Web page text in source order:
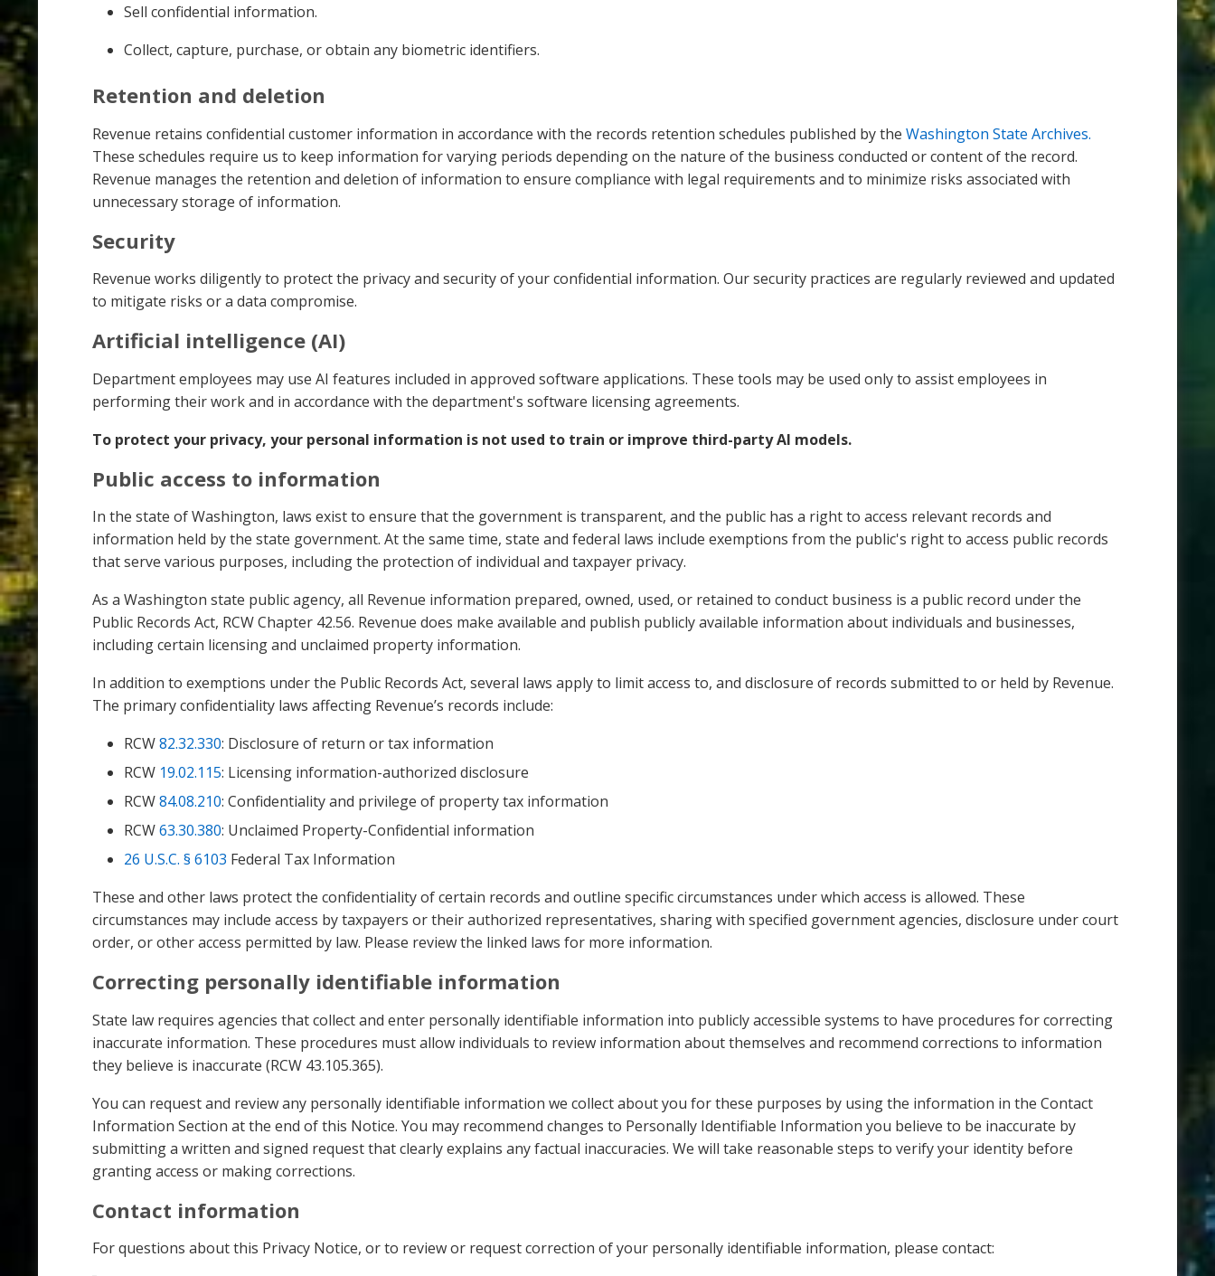
Sell confidential information.
Collect, capture, purchase, or obtain any biometric identifiers.
Retention and deletion
Revenue retains confidential customer information in accordance with the records retention schedules published by the Washington State Archives.
These schedules require us to keep information for varying periods depending on the nature of the business conducted or content of the record.
Revenue manages the retention and deletion of information to ensure compliance with legal requirements and to minimize risks associated with
unnecessary storage of information.
Security
Revenue works diligently to protect the privacy and security of your confidential information. Our security practices are regularly reviewed and updated
to mitigate risks or a data compromise.
Artificial intelligence (AI)
Department employees may use AI features included in approved software applications. These tools may be used only to assist employees in
performing their work and in accordance with the department's software licensing agreements.
To protect your privacy, your personal information is not used to train or improve third-party AI models.
Public access to information
In the state of Washington, laws exist to ensure that the government is transparent, and the public has a right to access relevant records and
information held by the state government. At the same time, state and federal laws include exemptions from the public's right to access public records
that serve various purposes, including the protection of individual and taxpayer privacy.
As a Washington state public agency, all Revenue information prepared, owned, used, or retained to conduct business is a public record under the
Public Records Act, RCW Chapter 42.56. Revenue does make available and publish publicly available information about individuals and businesses,
including certain licensing and unclaimed property information.
In addition to exemptions under the Public Records Act, several laws apply to limit access to, and disclosure of records submitted to or held by Revenue.
The primary confidentiality laws affecting Revenue’s records include:
RCW82.32.330: Disclosure of return or tax information
RCW 19.02.115: Licensing information-authorized disclosure
RCW84.08.210: Confidentiality and privilege of property tax information
RCW63.30.380: Unclaimed Property-Confidential information
26 U.S.C. § 6103 Federal Tax Information
These and other laws protect the confidentiality of certain records and outline specific circumstances under which access is allowed. These
circumstances may include access by taxpayers or their authorized representatives, sharing with specified government agencies, disclosure under court
order, or other access permitted by law. Please review the linked laws for more information.
Correcting personally identifiable information
State law requires agencies that collect and enter personally identifiable information into publicly accessible systems to have procedures for correcting
inaccurate information. These procedures must allow individuals to review information about themselves and recommend corrections to information
they believe is inaccurate (RCW 43.105.365).
You can request and review any personally identifiable information we collect about you for these purposes by using the information in the Contact
Information Section at the end of this Notice. You may recommend changes to Personally Identifiable Information you believe to be inaccurate by
submitting a written and signed request that clearly explains any factual inaccuracies. We will take reasonable steps to verify your identity before
granting access or making corrections.
Contact information
For questions about this Privacy Notice, or to review or request correction of your personally identifiable information, please contact: